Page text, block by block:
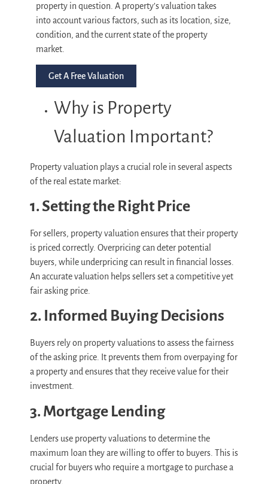
property in question. A property’s valuation takes
into account various factors, such as its location, size,
condition, and the current state of the property
market.
Get A Free Valuation
Why is Property
Valuation Important?
Property valuation plays a crucial role in several aspects
of the real estate market:
1. Setting the Right Price
For sellers, property valuation ensures that their property
is priced correctly. Overpricing can deter potential
buyers, while underpricing can result in financial losses.
An accurate valuation helps sellers set a competitive yet
fair asking price.
2. Informed Buying Decisions
Buyers rely on property valuations to assess the fairness
of the asking price. It prevents them from overpaying for
a property and ensures that they receive value for their
investment.
3. Mortgage Lending
Lenders use property valuations to determine the
maximum loan they are willing to offer to buyers. This is
crucial for buyers who require a mortgage to purchase a
property.